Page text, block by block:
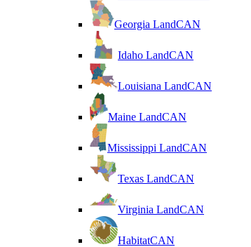
Georgia LandCAN
Idaho LandCAN
Louisiana LandCAN
Maine LandCAN
Mississippi LandCAN
Texas LandCAN
Virginia LandCAN
HabitatCAN